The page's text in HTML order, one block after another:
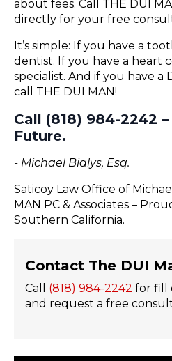
about fees. Call THE DUI
directly for your free
It’s simple: If you have a
dentist. If you have a heart
specialist. And if you have a
call THE DUI MAN!
Call (818) 984-2242
Future.
- Michael Bialys, Esq.
Saticoy Law Office of
MAN PC & Associates –
Southern California.
Contact The DUI
Call (818) 984-2242 for fill
and request a free